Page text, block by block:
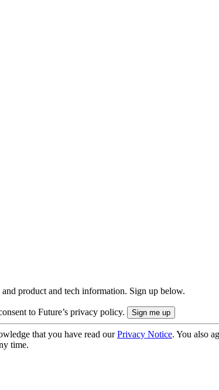
product and tech information. Sign up below.
to Future’s privacy policy.
that you have read ourPrivacy Notice. You also
time.